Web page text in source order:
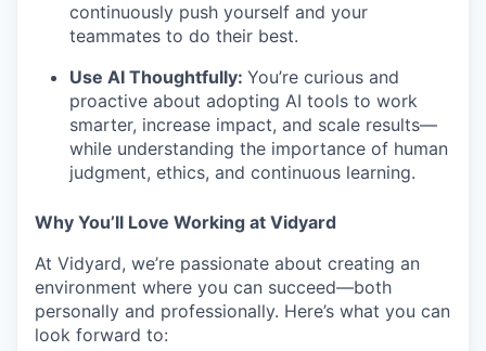
continuously push yourself and your
teammates to do their best.
Use AI Thoughtfully: You’re curious and
proactive about adopting AI tools to work
smarter, increase impact, and scale results—
while understanding the importance of human
judgment, ethics, and continuous learning.
Why You’ll Love Working at Vidyard
At Vidyard, we’re passionate about creating an
environment where you can succeed—both
personally and professionally. Here’s what you can
look forward to: